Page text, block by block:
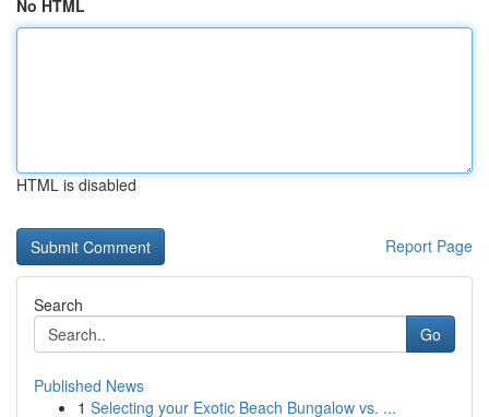
No HTML
HTML is disabled
Report Page
Search
Go
Published News
1 Selecting your Exotic Beach Bungalow vs. ...